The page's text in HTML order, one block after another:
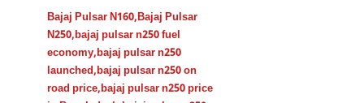
Bajaj Pulsar N160,Bajaj Pulsar
N250,bajaj pulsar n250 fuel
economy,bajaj pulsar n250
launched,bajaj pulsar n250 on
road price,bajaj pulsar n250 price